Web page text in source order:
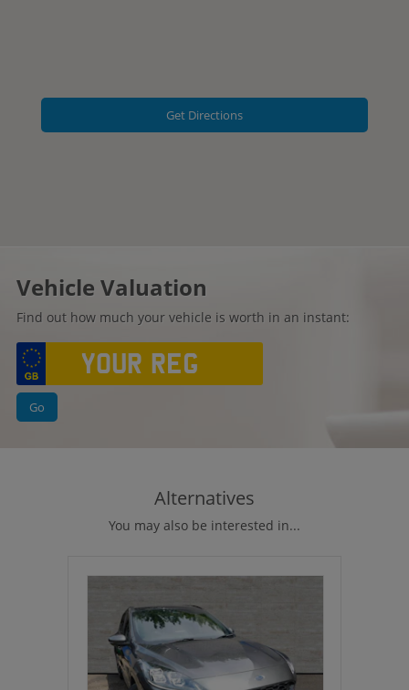
Get Directions
Vehicle Valuation
Find out how much your vehicle is worth in an instant:
Go
Alternatives
You may also be interested in...